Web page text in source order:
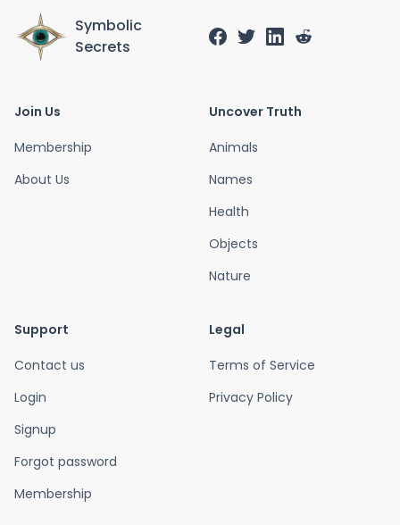
Symbolic
Secrets
Join Us
Membership
About Us
Uncover Truth
Animals
Names
Health
Objects
Nature
Support
Contact us
Login
Signup
Forgot password
Membership
Legal
Terms of Service
Privacy Policy